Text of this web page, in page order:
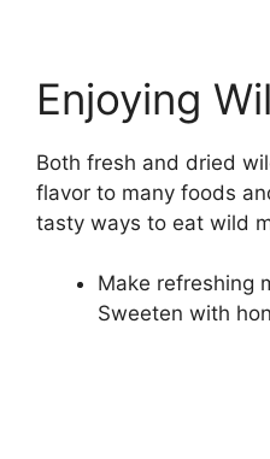
Enjoying
Both fresh and dried
flavor to many foods
tasty ways to eat wild
Make refreshing
Sweeten with